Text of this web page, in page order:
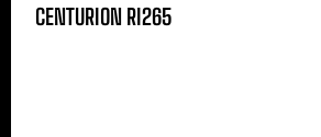
CENTURION RI265